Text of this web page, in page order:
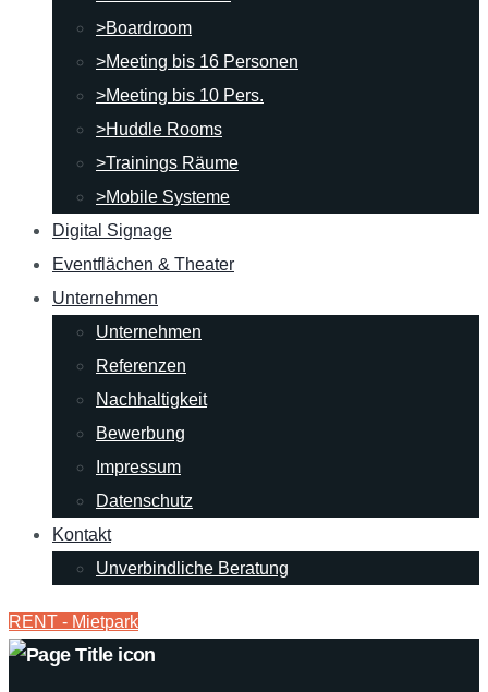
>Boardroom
>Meeting bis 16 Personen
>Meeting bis 10 Pers.
>Huddle Rooms
>Trainings Räume
>Mobile Systeme
Digital Signage
Eventflächen & Theater
Unternehmen
Unternehmen
Referenzen
Nachhaltigkeit
Bewerbung
Impressum
Datenschutz
Kontakt
Unverbindliche Beratung
RENT - Mietpark